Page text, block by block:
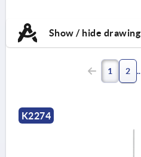
Show / hide drawing
1 2
K2274